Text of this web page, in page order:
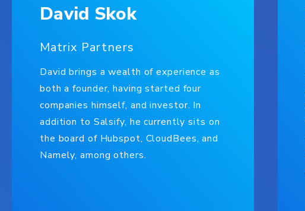
David Skok
Matrix Partners
David brings a wealth of experience as
both a founder, having started four
companies himself, and investor. In
addition to Salsify, he currently sits on
the board of Hubspot, CloudBees, and
Namely, among others.